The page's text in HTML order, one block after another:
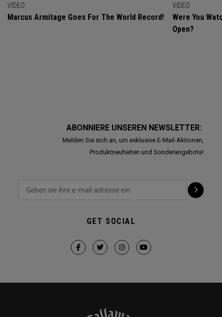
VIDEO
Marcus Armitage Goes For The World Record!
VIDEO
Were You
Open?
ABONNIERE UNSEREN NEWSLETTER:
Melden Sie sich an, um exklusive E-Mail-Aktionen,
Produktneuheiten und Sonderangebote!
GET SOCIAL